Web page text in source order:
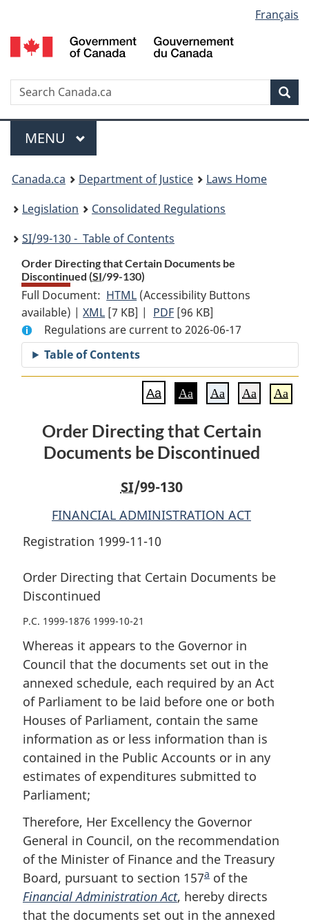
to
main
to
"About
to
basic
version
selection
Français
Search
Menu
MAIN
MENU
You
are
here:
Canada.ca Department of Justice
Laws Home
Legislation
Consolidated Regulations
SI/99-130 - Table of Contents
Order Directing that Certain Documents be
Discontinued (SI/99-130)
Full Document: HTML Full
Document:
Order
Directing
that
Certain
Documents
Discontinued
(Accessibility Buttons
available) |XML Full
Document:
Order
Directing
that
be
Discontinued
[7 KB] | PDF Full
Document:
Order
Directing
that
Certain
be
Discontinued
[96 KB]
Regulations are current to 2026-06-17
Table of Contents
Aa Aa Aa Aa Aa
Order Directing that Certain
Documents be Discontinued
SI/99-130
FINANCIAL ADMINISTRATION ACT
Registration 1999-11-10
Order Directing that Certain Documents be
Discontinued
P.C. 1999-1876 1999-10-21
Whereas it appears to the Governor in
Council that the documents set out in the
annexed schedule, each required by an Act
of Parliament to be laid before one or both
Houses of Parliament, contain the same
information as or less information than is
contained in the Public Accounts or in any
estimates of expenditures submitted to
Parliament;
Therefore, Her Excellency the Governor
General in Council, on the recommendation
of the Minister of Finance and the Treasury
Board, pursuant to section 157F
o
o
a of the
Financial Administration Act, hereby directs
that the documents set out in the annexed